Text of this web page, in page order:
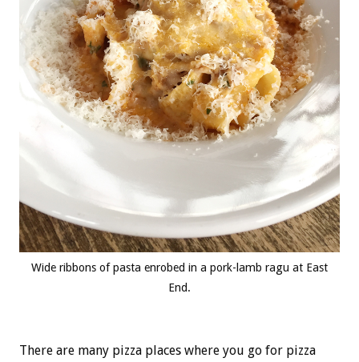
Wide ribbons of pasta enrobed in a pork-lamb ragu at East
End.
There are many pizza places where you go for pizza